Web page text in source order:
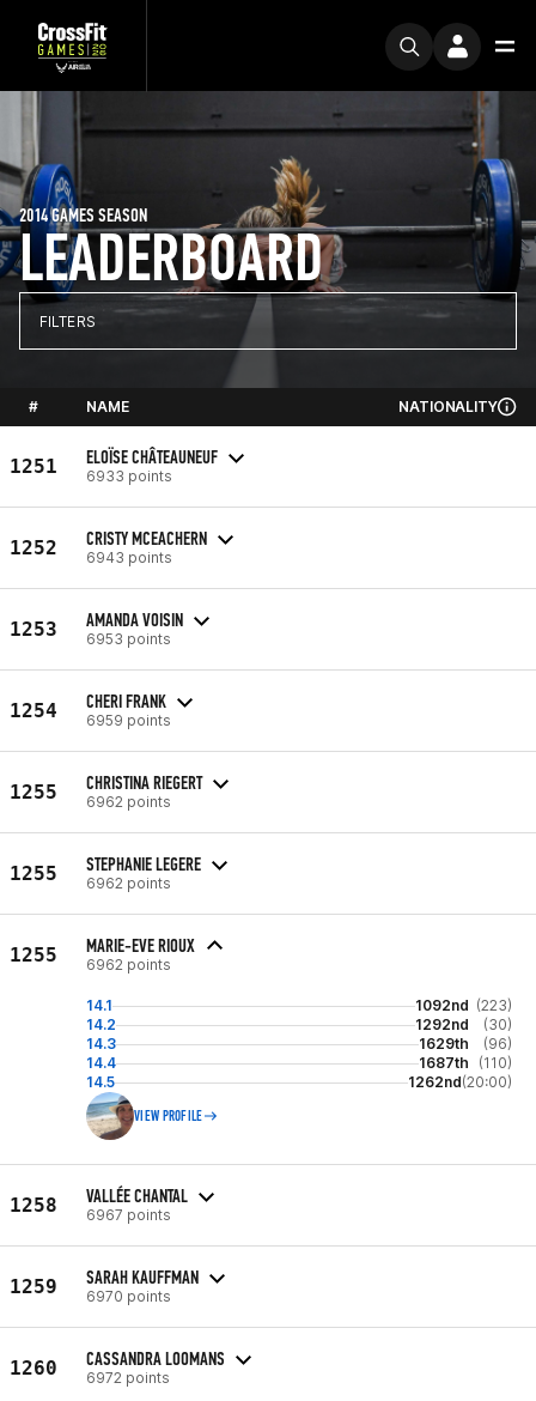
LEADERBOARD
2014 GAMES SEASON
FILTERS
# NAME NATIONALITY
1251 ELOÏSE CHÂTEAUNEUF
6933 points
1252 CRISTY MCEACHERN
6943 points
1253 AMANDA VOISIN
6953 points
1254 CHERI FRANK
6959 points
1255 CHRISTINA RIEGERT
6962 points
1255 STEPHANIE LEGERE
6962 points
1255 MARIE-EVE RIOUX
6962 points
14.1 1092nd (223)
14.2
1292nd
(30)
14.3
1629th
(96)
14.4
1687th
(110)
14.5
1262nd(20:00)
VIEW PROFILE
1258 VALLÉE CHANTAL
6967 points
1259 SARAH KAUFFMAN
6970 points
1260 CASSANDRA LOOMANS
6972 points